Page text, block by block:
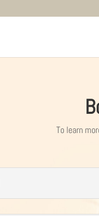
To learn